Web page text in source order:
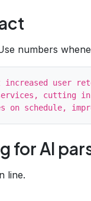
numbers
user
cutting
for AI
line.